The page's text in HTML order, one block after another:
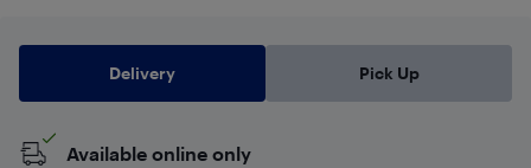
Delivery Pick Up
Available online only